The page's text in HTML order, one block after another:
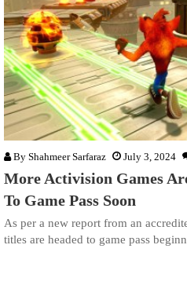
By Shahmeer Sarfaraz July 3, 2024
More Activision Games
To Game Pass Soon
As per a new report from an
titles are headed to game pass